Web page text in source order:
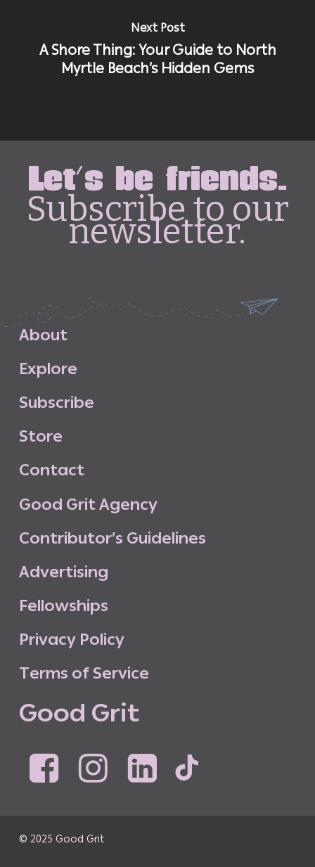
Next Post
A Shore Thing: Your Guide to North
Myrtle Beach’s Hidden Gems
Let's be friends.
Subscribe to our
newsletter.
About
Explore
Subscribe
Store
Contact
Good GritAgency
Contributor’s Guidelines
Advertising
Fellowships
Privacy Policy
Terms of Service
Good Grit
© 2025 Good Grit